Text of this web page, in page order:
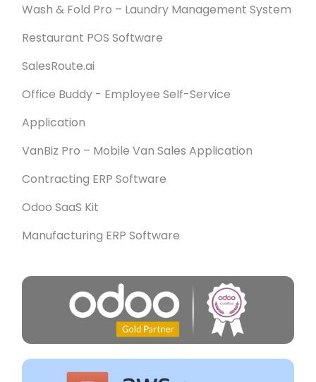
Wash & Fold Pro – Laundry Management System
Restaurant POS Software
SalesRoute.ai
Office Buddy - Employee Self-Service
Application
VanBiz Pro – Mobile Van Sales Application
Contracting ERP Software
Odoo SaaS Kit
Manufacturing ERP Software